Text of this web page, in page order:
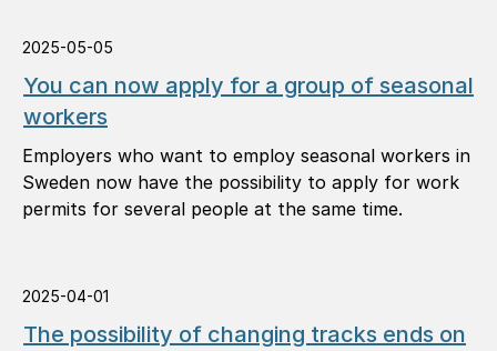
2025-05-05
You can now apply for a group of seasonal
workers
Employers who want to employ seasonal workers in
Sweden now have the possibility to apply for work
permits for several people at the same time.
2025-04-01
The possibility of changing tracks ends on